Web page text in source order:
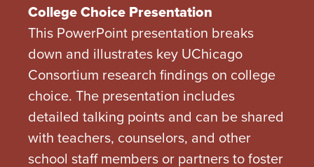
College Choice Presentation
This PowerPoint presentation breaks
down and illustrates key UChicago
Consortium research findings on college
choice. The presentation includes
detailed talking points and can be shared
with teachers, counselors, and other
school staff members or partners to foster